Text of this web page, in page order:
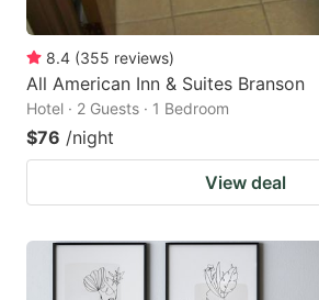
8.4 (355 reviews)
All American Inn & Suites Branson
Hotel · 2 Guests · 1 Bedroom
$76 /night
View deal